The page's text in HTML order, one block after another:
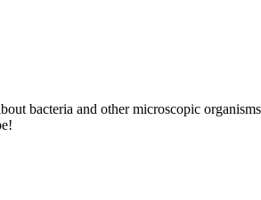
bacteria and other microscopic